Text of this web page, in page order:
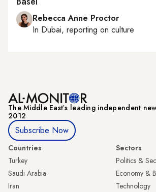
Rebecca Anne Proctor
In Dubai, reporting on culture
The Middle Eastʼs leading independent
2012
Subscribe Now
Countries
Turkey
Saudi Arabia
Iran
Sectors
Politics &
Economy &
Technology